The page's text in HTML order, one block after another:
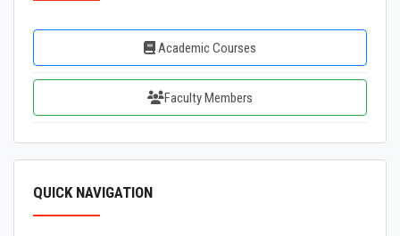
Academic Courses
Faculty Members
QUICK NAVIGATION